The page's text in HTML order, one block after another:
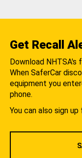
Get Recall
Download NHTSA's
When SaferCar
equipment you
phone.
You can also sign